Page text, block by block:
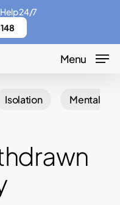
Menu
Isolation
Mental
Help 24/7